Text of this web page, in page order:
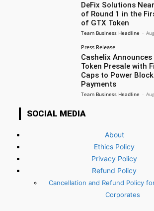
DeFix Solutions
of Round 1 in the
of GTX Token
Team Business Headline -
Press Release
Cashelix
Token Presale with
Caps to Power
Payments
Team Business Headline -
SOCIAL MEDIA
About
Ethics Policy
Privacy Policy
Refund Policy
Cancellation and Refund Policy
Corporates